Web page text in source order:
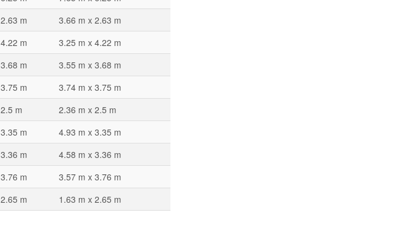
2.63 m
3.66 m x 2.63 m
4.22 m
3.25 m x 4.22 m
3.68 m
3.55 m x 3.68 m
3.75 m
3.74 m x 3.75 m
2.5 m
2.36 m x 2.5 m
3.35 m
4.93 m x 3.35 m
3.36 m
4.58 m x 3.36 m
3.76 m
3.57 m x 3.76 m
2.65 m 1.63 m x 2.65 m